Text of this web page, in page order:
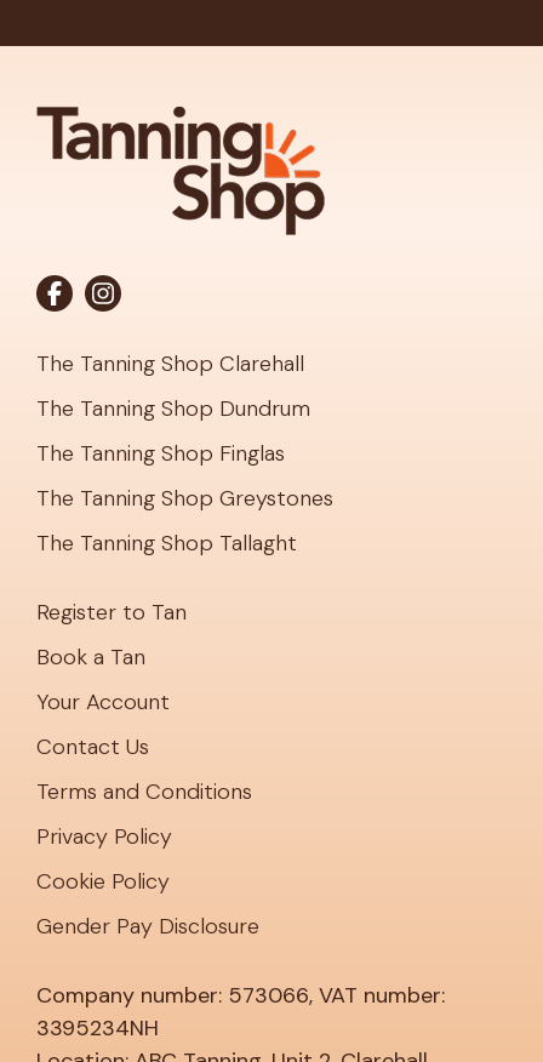
The Tanning Shop Clarehall
The Tanning Shop Dundrum
The Tanning Shop Finglas
The Tanning Shop Greystones
The Tanning Shop Tallaght
Register to Tan
Book a Tan
Your Account
Contact Us
Terms and Conditions
Privacy Policy
Cookie Policy
Gender Pay Disclosure
Company number: 573066, VAT number:
3395234NH